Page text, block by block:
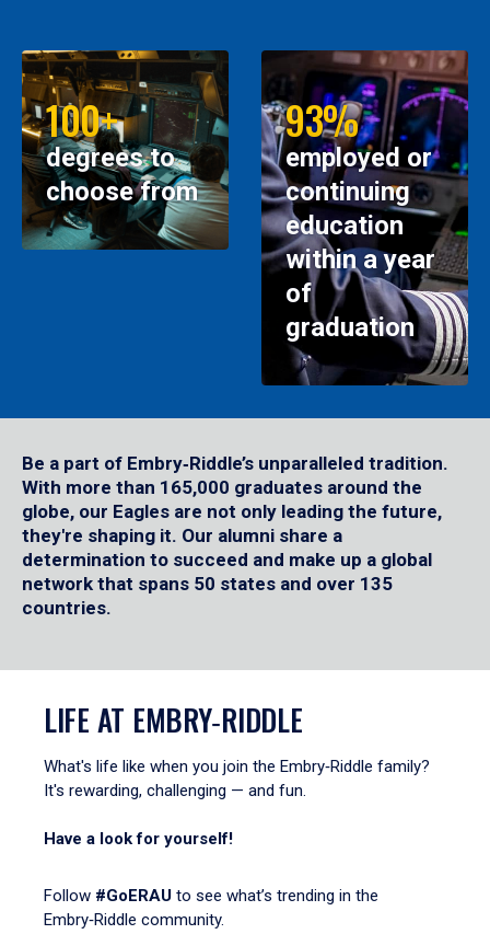
100+
degrees to
choose from
93%
employed or
continuing
education
within a year
of
graduation
Be a part of Embry‑Riddle’s unparalleled tradition.
With more than 165,000 graduates around the
globe, our Eagles are not only leading the future,
they're shaping it. Our alumni share a
determination to succeed and make up a global
network that spans 50 states and over 135
countries.
LIFE AT EMBRY‑RIDDLE
What's life like when you join the Embry‑Riddle family?
It's rewarding, challenging — and fun.
Have a look for yourself!
Follow #GoERAU to see what’s trending in the
Embry‑Riddle community.